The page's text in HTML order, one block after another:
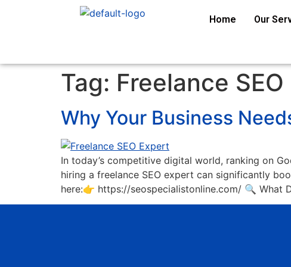
Home Our
Tag: Freelance
Why Your Business
In today’s competitive digital world, ranking on
hiring a freelance SEO expert can significantly
here:👉 https://seospecialistonline.com/ 🔍 What